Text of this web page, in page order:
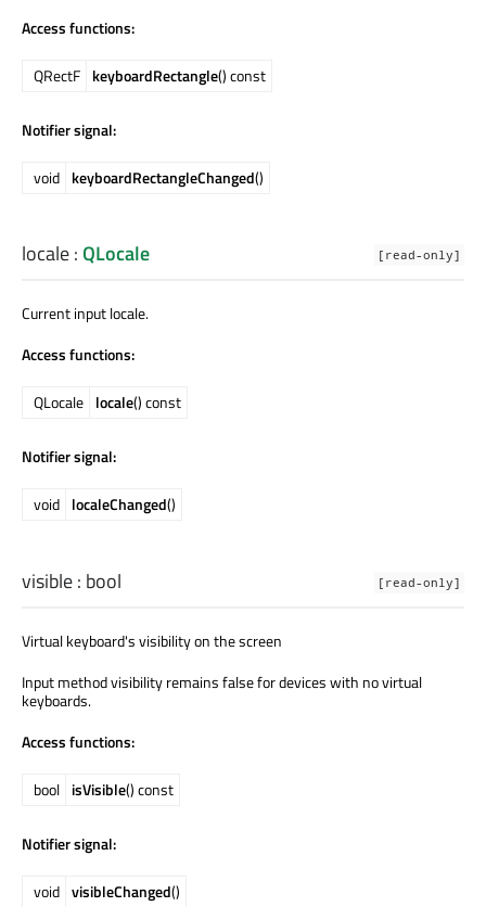
Access functions:
QRectF keyboardRectangle() const
Notifier signal:
void keyboardRectangleChanged()
[read-only]
locale:QLocale
Current input locale.
Access functions:
QLocale locale() const
Notifier signal:
void localeChanged()
[read-only]
visible: bool
Virtual keyboard's visibility on the screen
Input method visibility remains false for devices with no virtual
keyboards.
Access functions:
bool isVisible() const
Notifier signal:
void visibleChanged()